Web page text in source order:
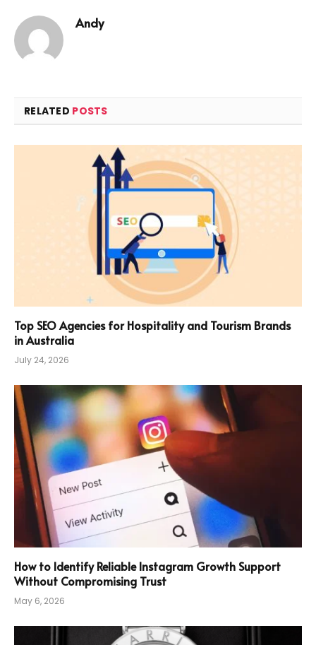
Andy
RELATED POSTS
Top SEO Agencies for Hospitality and Tourism Brands
in Australia
July 24, 2026
How to Identify Reliable Instagram Growth Support
Without Compromising Trust
May 6, 2026